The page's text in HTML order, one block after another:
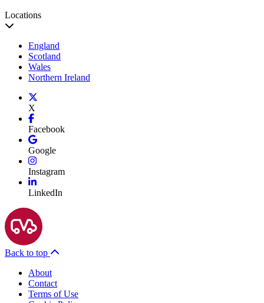
Locations
England
Scotland
Wales
Northern Ireland
X
Facebook
Google
Instagram
LinkedIn
Back to top
About
Contact
Terms of Use